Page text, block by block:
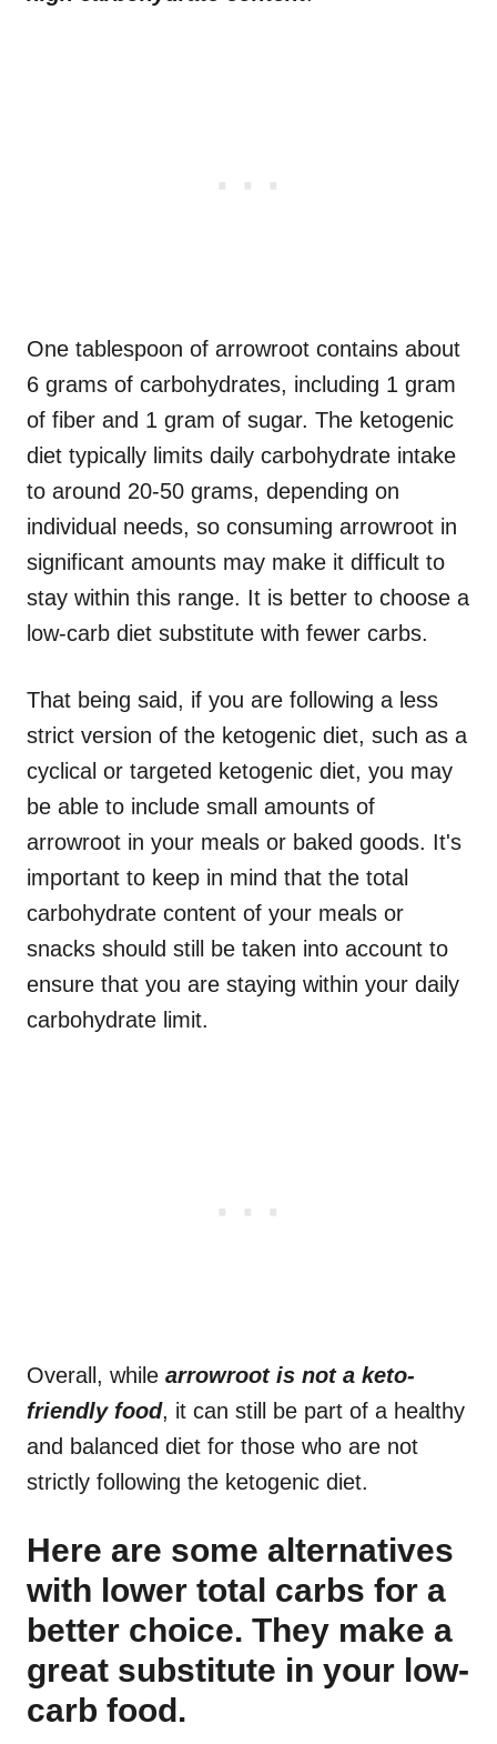
One tablespoon of arrowroot contains about
6 grams of carbohydrates, including 1 gram
of fiber and 1 gram of sugar. The ketogenic
diet typically limits daily carbohydrate intake
to around 20-50 grams, depending on
individual needs, so consuming arrowroot in
significant amounts may make it difficult to
stay within this range. It is better to choose a
low-carb diet substitute with fewer carbs.
That being said, if you are following a less
strict version of the ketogenic diet, such as a
cyclical or targeted ketogenic diet, you may
be able to include small amounts of
arrowroot in your meals or baked goods. It's
important to keep in mind that the total
carbohydrate content of your meals or
snacks should still be taken into account to
ensure that you are staying within your daily
carbohydrate limit.
Overall, while arrowroot is not a keto-
friendly food, it can still be part of a healthy
and balanced diet for those who are not
strictly following the ketogenic diet.
Here are some alternatives
with lower total carbs for a
better choice. They make a
great substitute in your low-
carb food.